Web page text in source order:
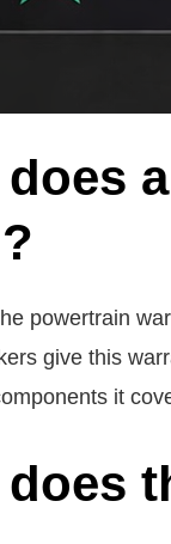
powertrain
give this
it